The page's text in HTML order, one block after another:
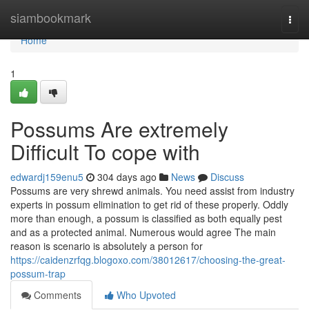
siambookmark
Home
Home
1
Possums Are extremely
Difficult To cope with
edwardj159enu5 304 days ago News
Discuss
Possums are very shrewd animals. You need assist from industry
experts in possum elimination to get rid of these properly. Oddly
more than enough, a possum is classified as both equally pest
and as a protected animal. Numerous would agree The main
reason is scenario is absolutely a person for
https://caidenzrfqg.blogoxo.com/38012617/choosing-the-great-
possum-trap
Comments
Who Upvoted